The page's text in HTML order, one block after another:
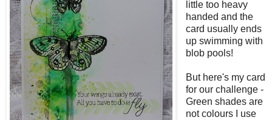
little too heavy
handed and the
card usually ends
up swimming with
blob pools!
But here's my card
for our challenge -
Green shades are
not colours I use